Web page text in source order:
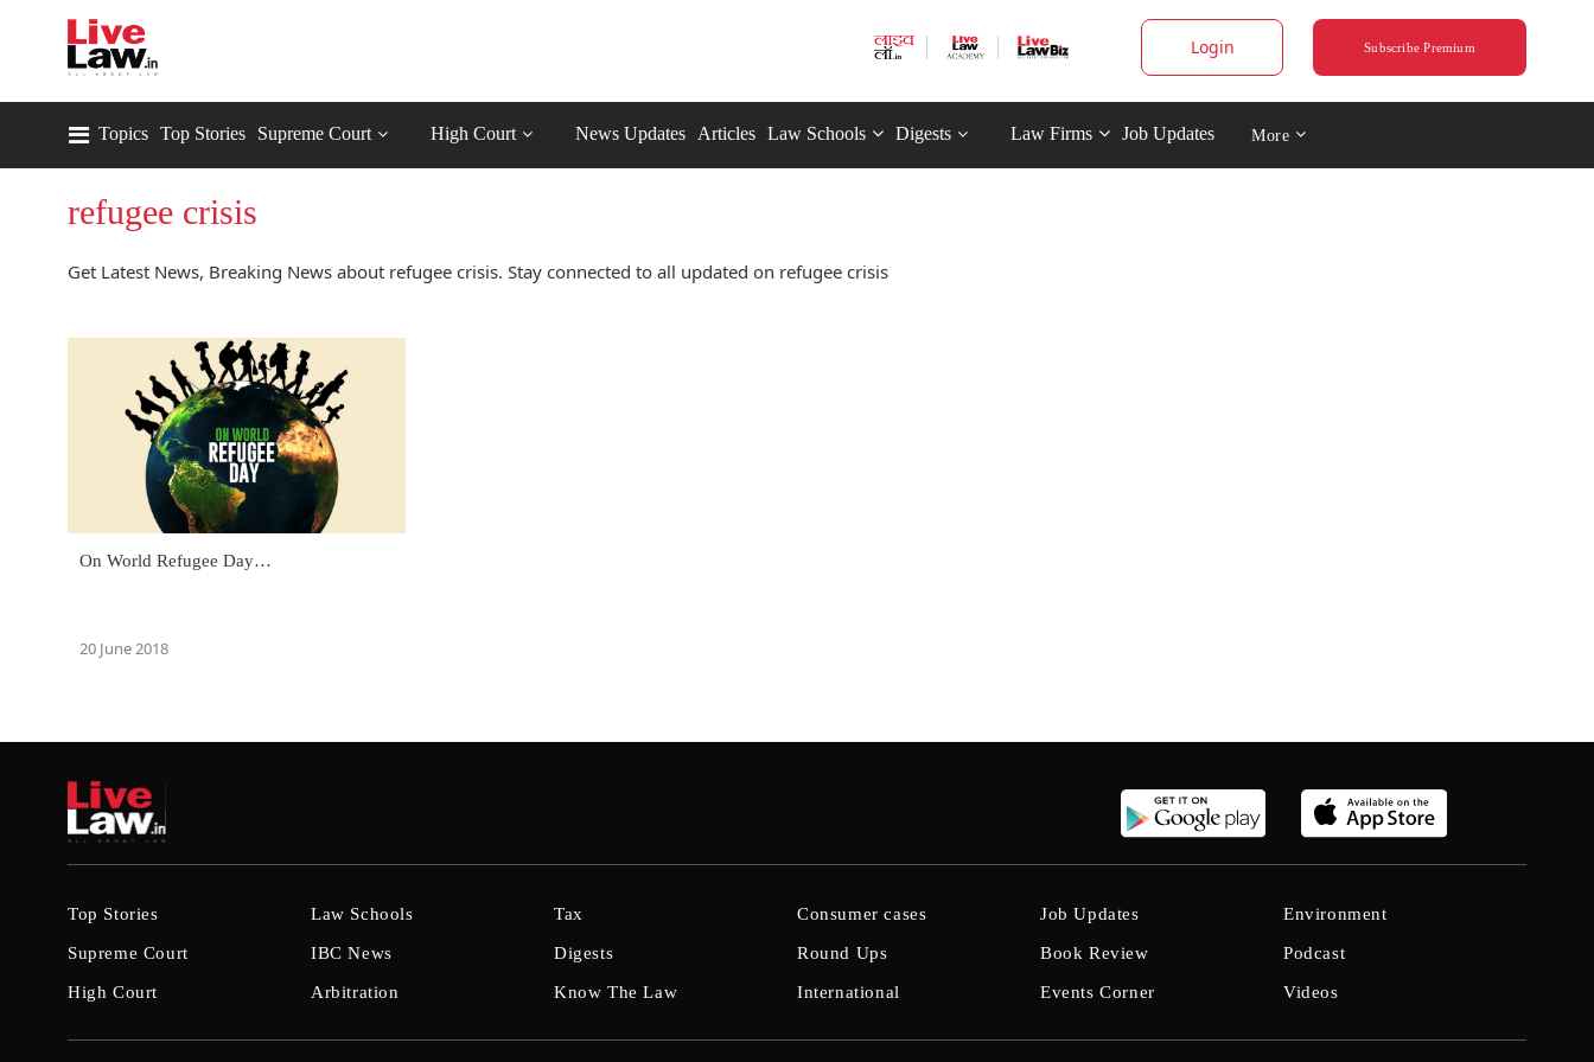
Login Subscribe Premium
Topics Top Stories Supreme Court High Court News Updates Articles Law Schools Digests Law Firms Job Updates More
refugee crisis
Get Latest News, Breaking News about refugee crisis. Stay connected to all updated on refugee crisis
On World Refugee Day…
20 June 2018
Top Stories
Supreme Court
High Court
Law Schools
IBC News
Arbitration
Tax
Digests
Know The Law
Consumer cases
Round Ups
International
Job Updates
Book Review
Events Corner
Environment
Podcast
Videos